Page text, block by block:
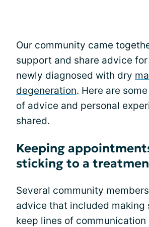
Our community came
support and share advice
newly diagnosed with dry
degeneration. Here are
of advice and personal
shared.
Keeping
sticking to a
Several community
advice that included making
keep lines of communication